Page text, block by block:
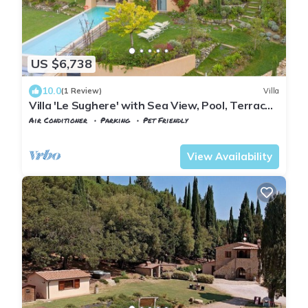
US $6,738
10.0(1 Review) Villa
Villa 'Le Sughere' with Sea View, Pool, Terrace
and Wi-Fi
Air Conditioner Parking
Pet Friendly
View Availability